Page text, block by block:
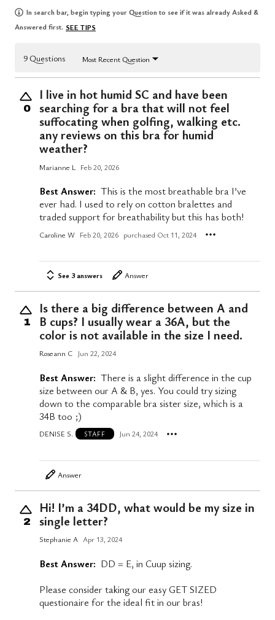
In search bar, begin typing your Question to see if it was already Asked &
Answered first. SEE TIPS
9 Questions Most Recent Question
0
I live in hot humid SC and have been
searching for a bra that will not feel
suffocating when golfing, walking etc.
any reviews on this bra for humid
weather?
Marianne L Feb 20, 2026
Best Answer: This is the most breathable bra I’ve
ever had. I used to rely on cotton bralettes and
traded support for breathability but this has both!
Caroline W Feb 20, 2026 purchased Oct 11, 2024
See 3 answers Answer
1
Is there a big difference between A and
B cups? I usually wear a 36A, but the
color is not available in the size I need.
Roseann C Jun 22, 2024
Best Answer: There is a slight difference in the cup
size between our A & B, yes. You could try sizing
down to the comparable bra sister size, which is a
34B too ;)
DENISE S. STAFF Jun 24, 2024
Answer
2
Hi! I’m a 34DD, what would be my size in
single letter?
Stephanie A Apr 13, 2024
Best Answer: DD = E, in Cuup sizing.
Please consider taking our easy GET SIZED
questionaire for the ideal fit in our bras!